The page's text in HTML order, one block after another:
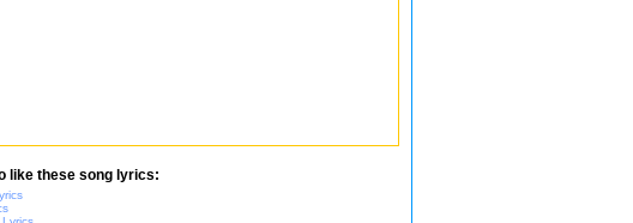
like these song lyrics: